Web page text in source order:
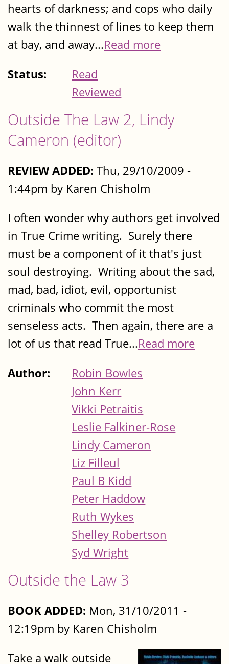
hearts of darkness; and cops who daily
walk the thinnest of lines to keep them
at bay, and away...Read more
Status:
Read
Reviewed
Outside The Law 2, Lindy
Cameron (editor)
REVIEW ADDED: Thu, 29/10/2009 -
1:44pm by Karen Chisholm
I often wonder why authors get involved
in True Crime writing. Surely there
must be a component of it that's just
soul destroying. Writing about the sad,
mad, bad, idiot, evil, opportunist
criminals who commit the most
senseless acts. Then again, there are a
lot of us that read True...Read more
Author:
Robin Bowles
John Kerr
Vikki Petraitis
Leslie Falkiner-Rose
Lindy Cameron
Liz Filleul
Paul B Kidd
Peter Haddow
Ruth Wykes
Shelley Robertson
Syd Wright
Outside the Law 3
BOOK ADDED: Mon, 31/10/2011 -
12:19pm by Karen Chisholm
Take a walk outside